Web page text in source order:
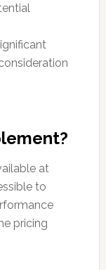
at
to
pricing